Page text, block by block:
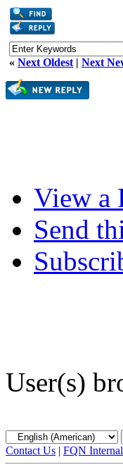
« Next Oldest | Next
View a
Send
User(s)
Contact Us | FQN